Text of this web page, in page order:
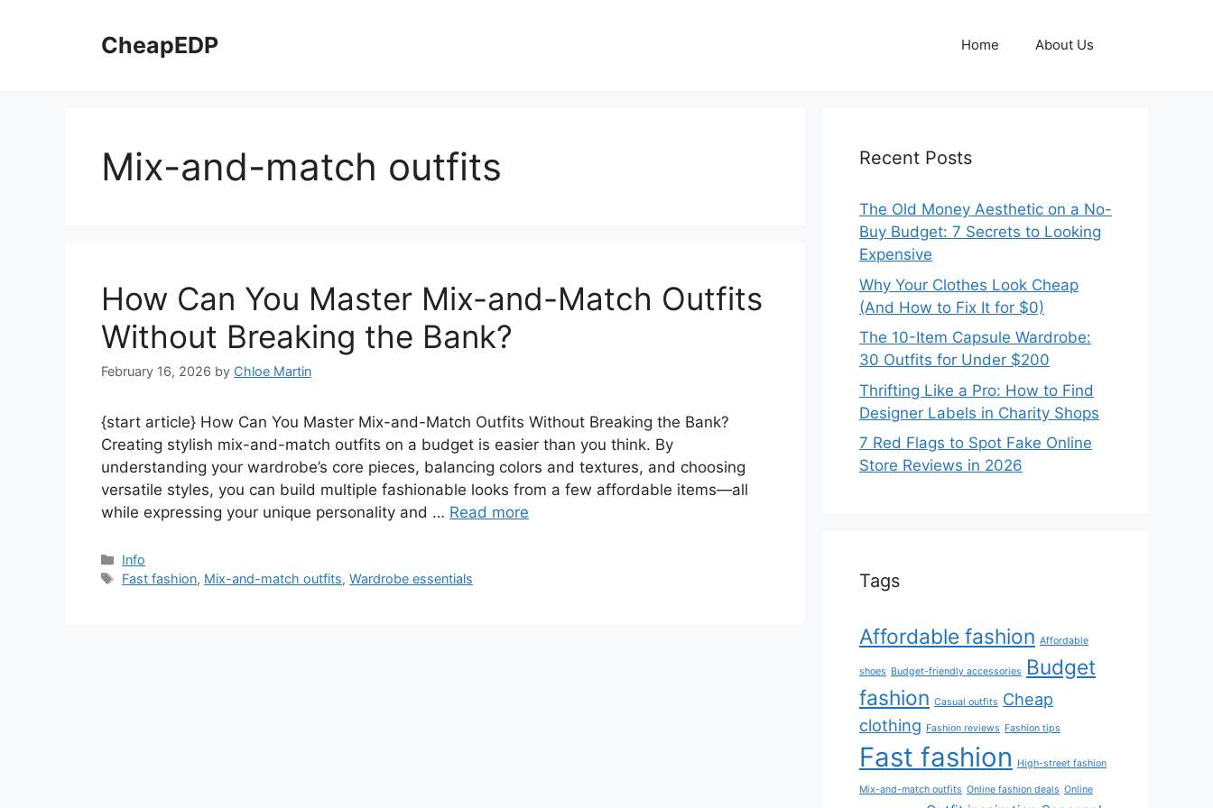
CheapEDP Home About Us
Mix-and-match outfits
How Can You Master Mix-and-Match Outfits
Without Breaking the Bank?
February 16, 2026 by Chloe Martin
{start article} How Can You Master Mix-and-Match Outfits Without Breaking the Bank?
Creating stylish mix-and-match outfits on a budget is easier than you think. By
understanding your wardrobe’s core pieces, balancing colors and textures, and choosing
versatile styles, you can build multiple fashionable looks from a few affordable items—all
while expressing your unique personality and … Read more
Categories
Info
Tags
Fast fashion, Mix-and-match outfits,Wardrobe essentials
Recent Posts
The Old Money Aesthetic on a No-
Buy Budget: 7 Secrets to Looking
Expensive
Why Your Clothes Look Cheap
(And How to Fix It for $0)
The 10-Item Capsule Wardrobe:
30 Outfits for Under $200
Thrifting Like a Pro: How to Find
Designer Labels in Charity Shops
7 Red Flags to Spot Fake Online
Store Reviews in 2026
Tags
Affordable fashion Affordable
shoes Budget-friendly accessories
Budget
fashion Casual outfits Cheap
clothing Fashion reviews Fashion tips
Fast fashion High-street fashion
Mix-and-match outfits Online fashion deals Online